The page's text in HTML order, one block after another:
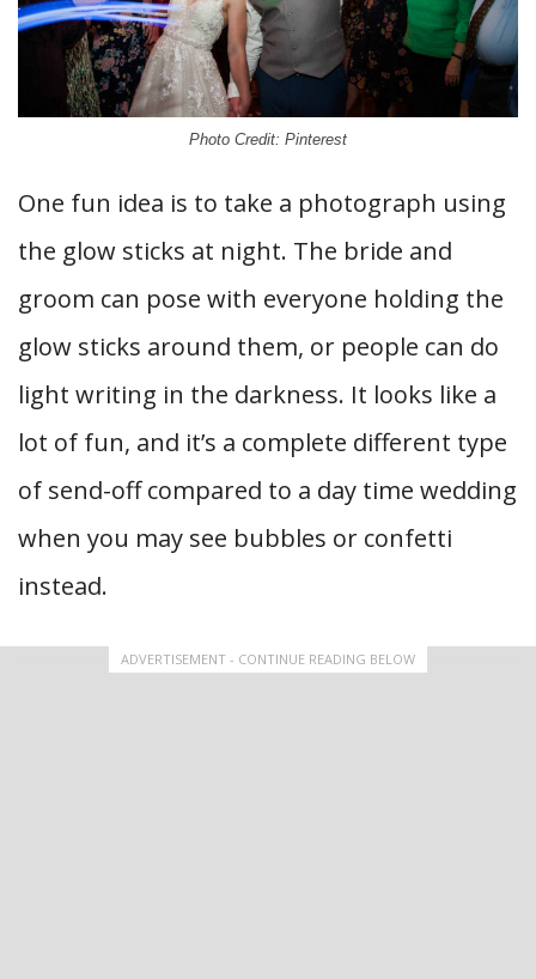
Photo Credit: Pinterest
One fun idea is to take a photograph using
the glow sticks at night. The bride and
groom can pose with everyone holding the
glow sticks around them, or people can do
light writing in the darkness. It looks like a
lot of fun, and it’s a complete different type
of send-off compared to a day time wedding
when you may see bubbles or confetti
instead.
ADVERTISEMENT - CONTINUE READING BELOW